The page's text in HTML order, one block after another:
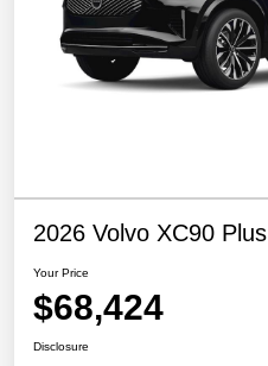
2026 Volvo XC90 Plus
Your Price
$68,424
Disclosure